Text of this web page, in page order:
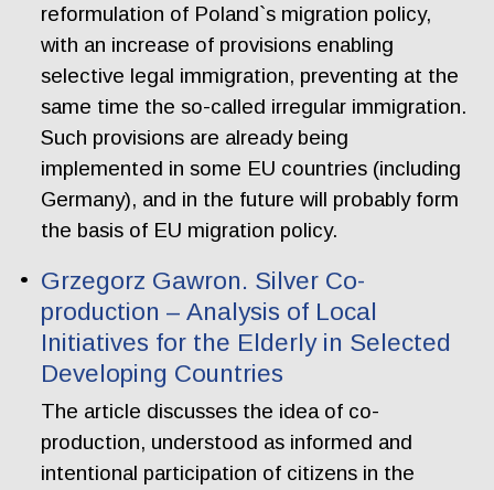
reformulation of Poland`s migration policy,
with an increase of provisions enabling
selective legal immigration, preventing at the
same time the so-called irregular immigration.
Such provisions are already being
implemented in some EU countries (including
Germany), and in the future will probably form
the basis of EU migration policy.
Grzegorz Gawron. Silver Co-
production – Analysis of Local
Initiatives for the Elderly in Selected
Developing Countries
The article discusses the idea of co-
production, understood as informed and
intentional participation of citizens in the